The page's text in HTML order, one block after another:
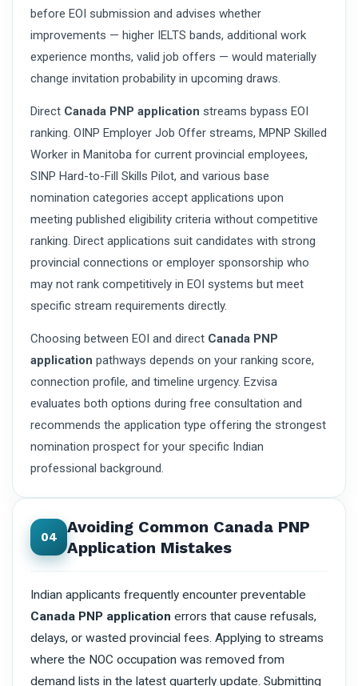
before EOI submission and advises whether
improvements — higher IELTS bands, additional work
experience months, valid job offers — would materially
change invitation probability in upcoming draws.
Direct Canada PNP application streams bypass EOI
ranking. OINP Employer Job Offer streams, MPNP Skilled
Worker in Manitoba for current provincial employees,
SINP Hard-to-Fill Skills Pilot, and various base
nomination categories accept applications upon
meeting published eligibility criteria without competitive
ranking. Direct applications suit candidates with strong
provincial connections or employer sponsorship who
may not rank competitively in EOI systems but meet
specific stream requirements directly.
Choosing between EOI and direct Canada PNP
application pathways depends on your ranking score,
connection profile, and timeline urgency. Ezvisa
evaluates both options during free consultation and
recommends the application type offering the strongest
nomination prospect for your specific Indian
professional background.
04
Avoiding Common Canada PNP
Application Mistakes
Indian applicants frequently encounter preventable
Canada PNP application errors that cause refusals,
delays, or wasted provincial fees. Applying to streams
where the NOC occupation was removed from
demand lists in the latest quarterly update. Submitting